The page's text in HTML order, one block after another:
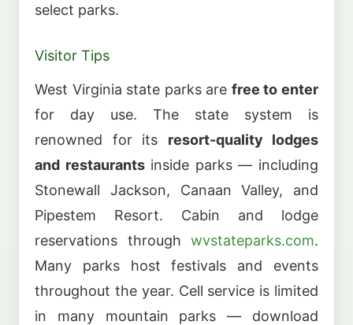
select parks.
Visitor Tips
West Virginia state parks are free to enter
for day use. The state system is
renowned for its resort-quality lodges
and restaurantsinside parks — including
Stonewall Jackson, Canaan Valley, and
Pipestem Resort. Cabin and lodge
reservations through wvstateparks.com.
Many parks host festivals and events
throughout the year. Cell service is limited
in many mountain parks — download